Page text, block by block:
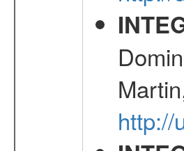
http://